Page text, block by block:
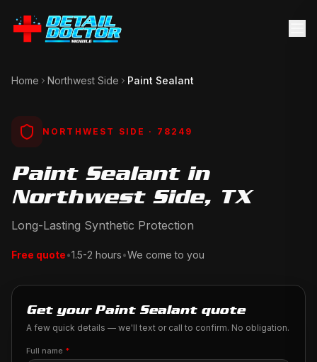
Home Northwest Side Paint Sealant
NORTHWEST SIDE · 78249
Paint Sealant in
Northwest Side, TX
Long-Lasting Synthetic Protection
Free quote•1.5-2 hours•We come to you
Get your Paint Sealant quote
A few quick details — we'll text or call to confirm. No obligation.
Full name *